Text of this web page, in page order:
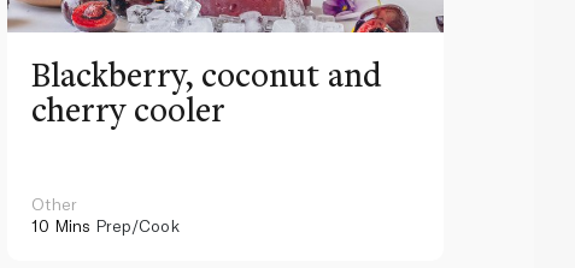
Blackberry, coconut and
cherry cooler
Other
10 Mins Prep/Cook